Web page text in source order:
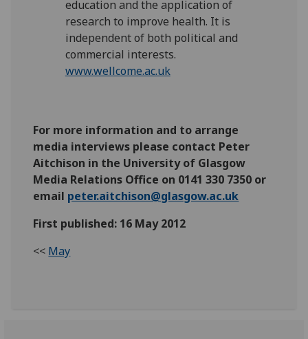
education and the application of
research to improve health. It is
independent of both political and
commercial interests.
www.wellcome.ac.uk
For more information and to arrange
media interviews please contact Peter
Aitchison in the University of Glasgow
Media Relations Office on 0141 330 7350 or
email peter.aitchison@glasgow.ac.uk
First published: 16 May 2012
<< May